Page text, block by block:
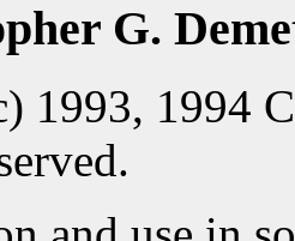
G.
1993, 1994